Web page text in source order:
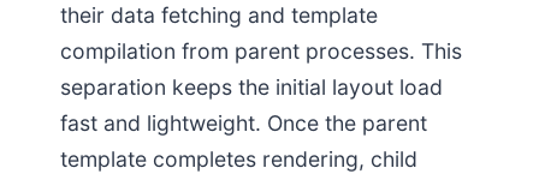
their data fetching and template
compilation from parent processes. This
separation keeps the initial layout load
fast and lightweight. Once the parent
template completes rendering, child